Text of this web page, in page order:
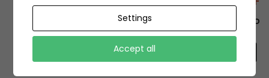
To order this, You have to install the app.
Settings
Accept all